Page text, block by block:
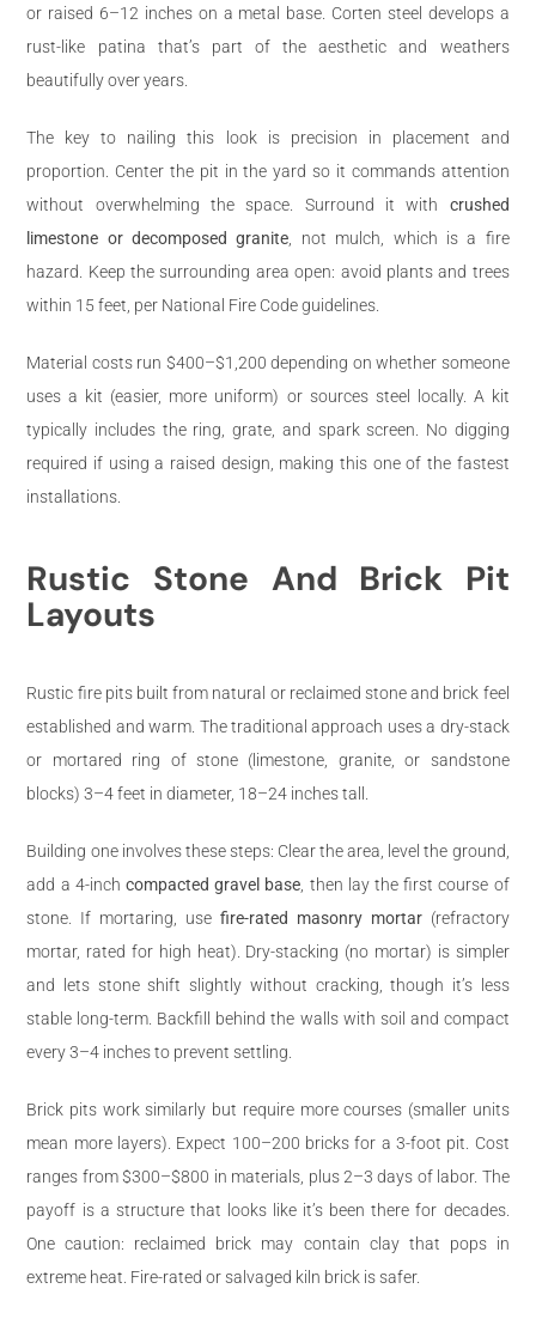
or raised 6–12 inches on a metal base. Corten steel develops a
rust-like patina that’s part of the aesthetic and weathers
beautifully over years.
The key to nailing this look is precision in placement and
proportion. Center the pit in the yard so it commands attention
without overwhelming the space. Surround it with crushed
limestone or decomposed granite , not mulch, which is a fire
hazard. Keep the surrounding area open: avoid plants and trees
within 15 feet, per National Fire Code guidelines.
Material costs run $400–$1,200 depending on whether someone
uses a kit (easier, more uniform) or sources steel locally. A kit
typically includes the ring, grate, and spark screen. No digging
required if using a raised design, making this one of the fastest
installations.
Rustic Stone And Brick Pit
Layouts
Rustic fire pits built from natural or reclaimed stone and brick feel
established and warm. The traditional approach uses a dry-stack
or mortared ring of stone (limestone, granite, or sandstone
blocks) 3–4 feet in diameter, 18–24 inches tall.
Building one involves these steps: Clear the area, level the ground,
add a 4-inch compacted gravel base , then lay the first course of
stone. If mortaring, use fire-rated masonry mortar(refractory
mortar, rated for high heat). Dry-stacking (no mortar) is simpler
and lets stone shift slightly without cracking, though it’s less
stable long-term. Backfill behind the walls with soil and compact
every 3–4 inches to prevent settling.
Brick pits work similarly but require more courses (smaller units
mean more layers). Expect 100–200 bricks for a 3-foot pit. Cost
ranges from $300–$800 in materials, plus 2–3 days of labor. The
payoff is a structure that looks like it’s been there for decades.
One caution: reclaimed brick may contain clay that pops in
extreme heat. Fire-rated or salvaged kiln brick is safer.